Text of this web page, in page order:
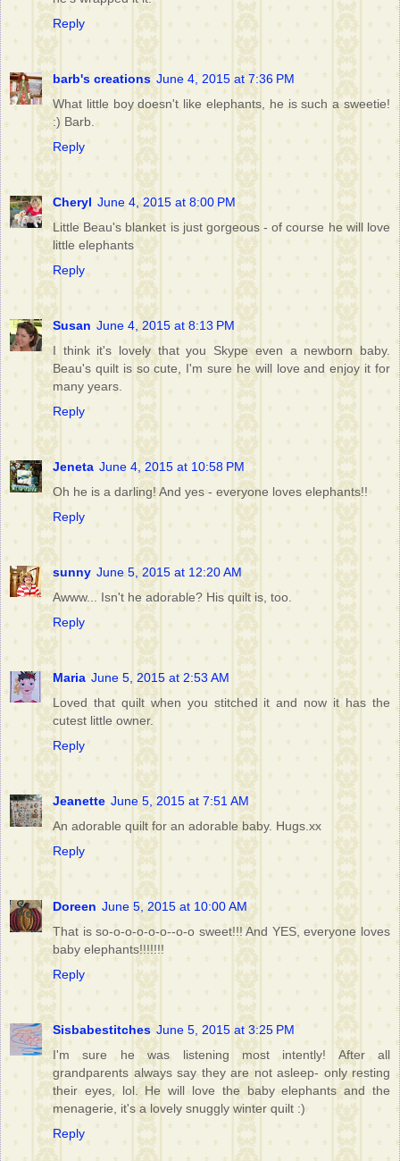
Reply
barb's creations June 4, 2015 at 7:36 PM
What little boy doesn't like elephants, he is such a sweetie!
:) Barb.
Reply
Cheryl June 4, 2015 at 8:00 PM
Little Beau's blanket is just gorgeous - of course he will love
little elephants
Reply
Susan June 4, 2015 at 8:13 PM
I think it's lovely that you Skype even a newborn baby.
Beau's quilt is so cute, I'm sure he will love and enjoy it for
many years.
Reply
Jeneta June 4, 2015 at 10:58 PM
Oh he is a darling! And yes - everyone loves elephants!!
Reply
sunny June 5, 2015 at 12:20 AM
Awww... Isn't he adorable? His quilt is, too.
Reply
Maria June 5, 2015 at 2:53 AM
Loved that quilt when you stitched it and now it has the
cutest little owner.
Reply
Jeanette June 5, 2015 at 7:51 AM
An adorable quilt for an adorable baby. Hugs.xx
Reply
Doreen June 5, 2015 at 10:00 AM
That is so-o-o-o-o-o--o-o sweet!!! And YES, everyone loves
baby elephants!!!!!!!
Reply
Sisbabestitches June 5, 2015 at 3:25 PM
I'm sure he was listening most intently! After all
grandparents always say they are not asleep- only resting
their eyes, lol. He will love the baby elephants and the
menagerie, it's a lovely snuggly winter quilt :)
Reply